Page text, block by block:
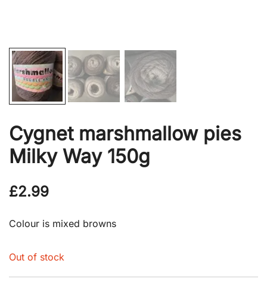
Cygnet marshmallow pies
Milky Way 150g
£2.99
Colour is mixed browns
Out of stock